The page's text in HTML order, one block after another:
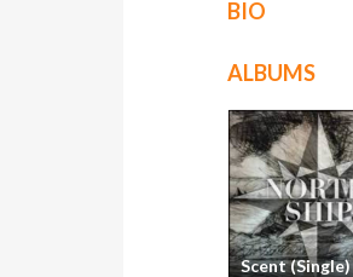
BIO
ALBUMS
Scent (Single)